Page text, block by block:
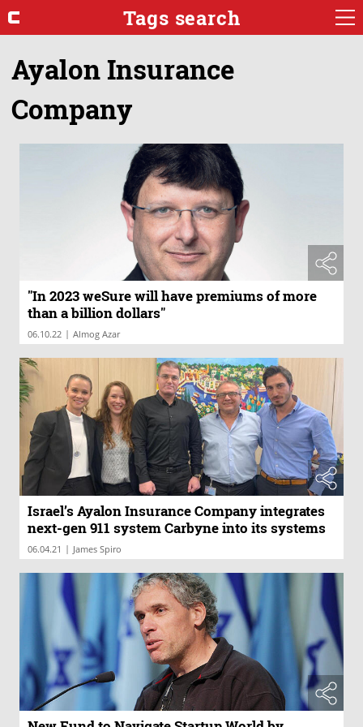
Tags search
Ayalon Insurance
Company
"In 2023 weSure will have premiums of more
than a billion dollars"
06.10.22 | Almog Azar
Israel’s Ayalon Insurance Company integrates
next-gen 911 system Carbyne into its systems
06.04.21 | James Spiro